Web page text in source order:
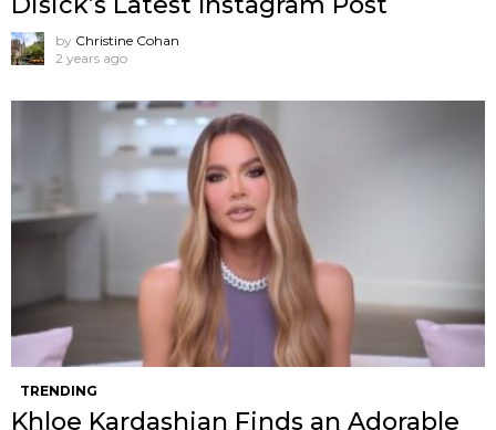
by Christine Cohan
2 years ago
TRENDING
Khloe Kardashian Finds an Adorable